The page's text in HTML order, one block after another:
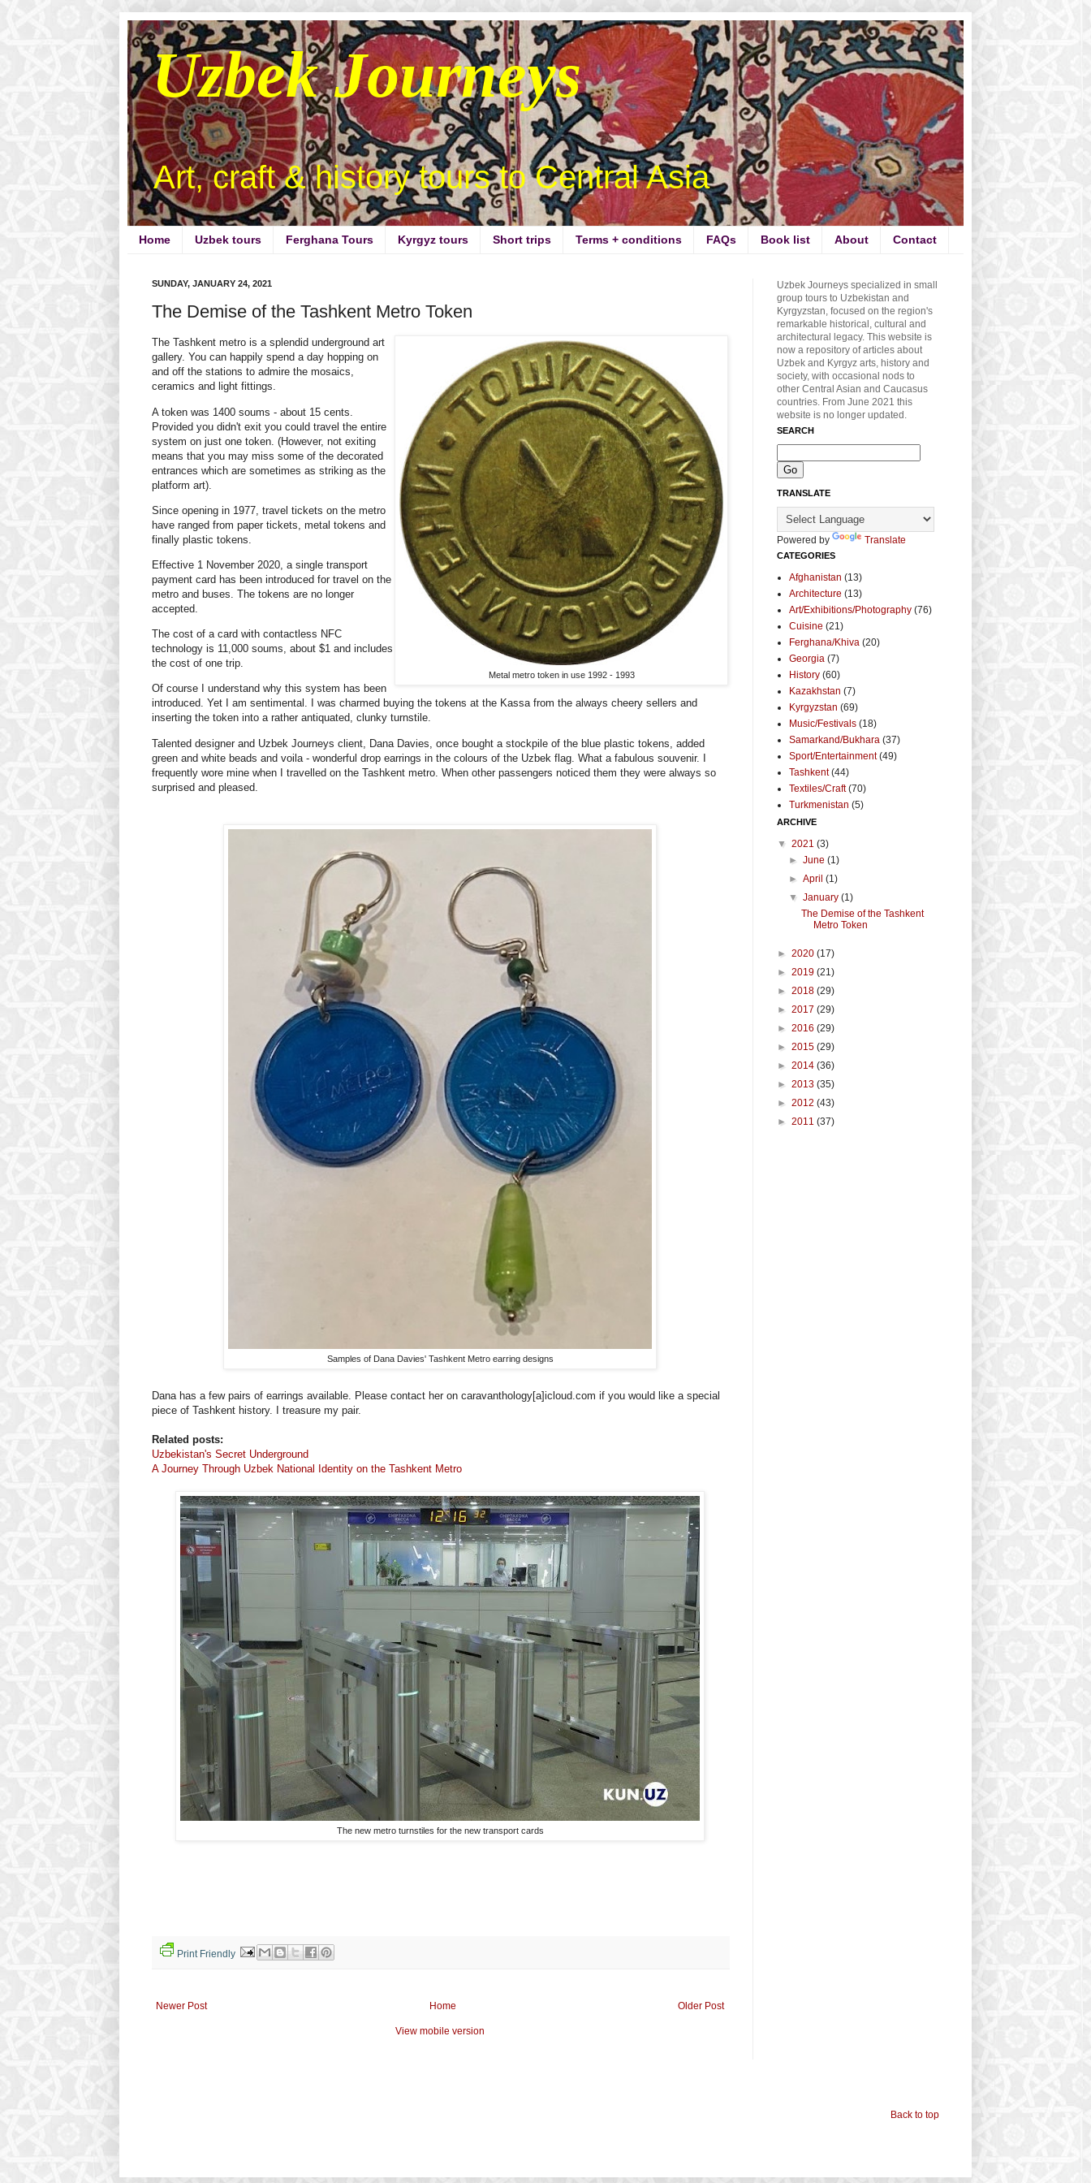
Uzbek Journeys
Art, craft & history tours to Central Asia
Home Uzbek tours Ferghana Tours Kyrgyz tours Short trips Terms + conditions FAQs Book list About Contact
SUNDAY, JANUARY 24, 2021
The Demise of the Tashkent Metro Token
Metal metro token in use 1992 - 1993
The Tashkent metro is a splendid underground art
gallery. You can happily spend a day hopping on
and off the stations to admire the mosaics,
ceramics and light fittings.
A token was 1400 soums - about 15 cents.
Provided you didn't exit you could travel the entire
system on just one token. (However, not exiting
means that you may miss some of the decorated
entrances which are sometimes as striking as the
platform art).
Since opening in 1977, travel tickets on the metro
have ranged from paper tickets, metal tokens and
finally plastic tokens.
Effective 1 November 2020, a single transport
payment card has been introduced for travel on the
metro and buses. The tokens are no longer
accepted.
The cost of a card with contactless NFC
technology is 11,000 soums, about $1 and includes
the cost of one trip.
Of course I understand why this system has been
introduced. Yet I am sentimental. I was charmed buying the tokens at the Kassa from the always cheery sellers and
inserting the token into a rather antiquated, clunky turnstile.
Talented designer and Uzbek Journeys client, Dana Davies, once bought a stockpile of the blue plastic tokens, added
green and white beads and voila - wonderful drop earrings in the colours of the Uzbek flag. What a fabulous souvenir. I
frequently wore mine when I travelled on the Tashkent metro. When other passengers noticed them they were always so
surprised and pleased.
Samples of Dana Davies' Tashkent Metro earring designs
Dana has a few pairs of earrings available. Please contact her on caravanthology[a]icloud.com if you would like a special
piece of Tashkent history. I treasure my pair.
Related posts:
Uzbekistan's Secret Underground
A Journey Through Uzbek National Identity on the Tashkent Metro
The new metro turnstiles for the new transport cards
Print Friendly
Newer Post Older Post
Home
View mobile version
Uzbek Journeys specialized in small
group tours to Uzbekistan and
Kyrgyzstan, focused on the region's
remarkable historical, cultural and
architectural legacy. This website is
now a repository of articles about
Uzbek and Kyrgyz arts, history and
society, with occasional nods to
other Central Asian and Caucasus
countries. From June 2021 this
website is no longer updated.
SEARCH
TRANSLATE
Powered by Translate
CATEGORIES
Afghanistan (13)
Architecture (13)
Art/Exhibitions/Photography (76)
Cuisine (21)
Ferghana/Khiva (20)
Georgia (7)
History (60)
Kazakhstan (7)
Kyrgyzstan (69)
Music/Festivals (18)
Samarkand/Bukhara (37)
Sport/Entertainment (49)
Tashkent (44)
Textiles/Craft (70)
Turkmenistan (5)
ARCHIVE
▼ 2021 (3)
►June(1)
►April(1)
▼January(1)
The Demise of the Tashkent
Metro Token
► 2020 (17)
► 2019 (21)
► 2018 (29)
► 2017 (29)
► 2016 (29)
► 2015 (29)
► 2014 (36)
► 2013 (35)
► 2012 (43)
► 2011 (37)
Back to top